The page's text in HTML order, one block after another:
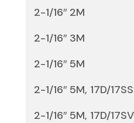
2-1/16″ 2M
2-1/16″ 3M
2-1/16″ 5M
2-1/16″ 5M, 17D/17SS
2-1/16″ 5M, 17D/